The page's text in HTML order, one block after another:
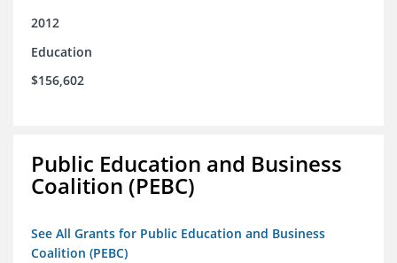
2012
Education
$156,602
Public Education and Business
Coalition (PEBC)
See All Grants for Public Education and Business
Coalition (PEBC)